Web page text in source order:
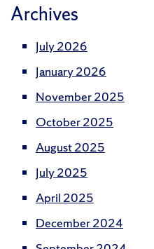
Archives
July 2026
January 2026
November 2025
October 2025
August 2025
July 2025
April 2025
December 2024